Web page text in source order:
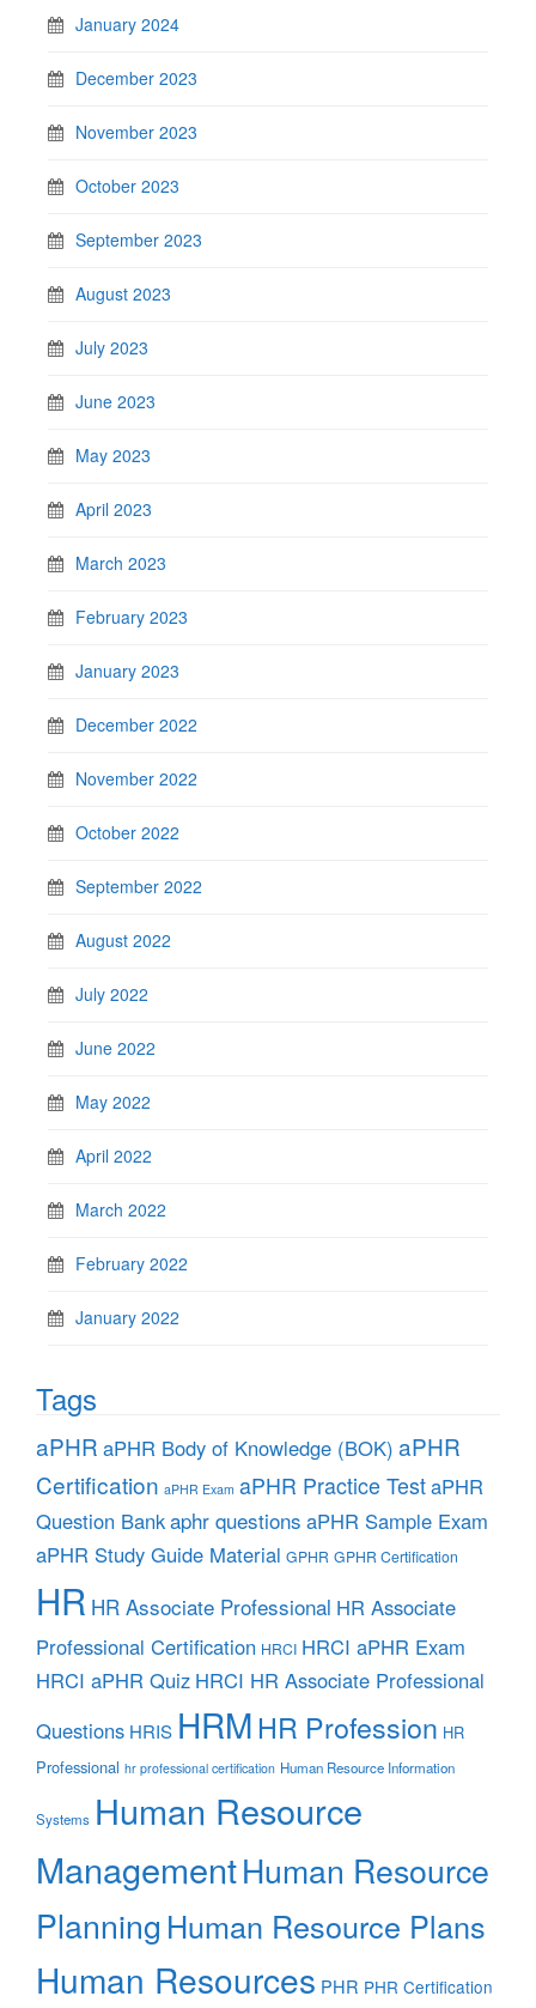
January 2024
December 2023
November 2023
October 2023
September 2023
August 2023
July 2023
June 2023
May 2023
April 2023
March 2023
February 2023
January 2023
December 2022
November 2022
October 2022
September 2022
August 2022
July 2022
June 2022
May 2022
April 2022
March 2022
February 2022
January 2022
Tags
aPHR aPHR Body of Knowledge (BOK) aPHR
Certification aPHR Exam aPHR Practice TestaPHR
Question Bankaphr questions aPHR Sample Exam
aPHR Study Guide Material GPHR GPHR Certification
HR HR Associate Professional HR Associate
Professional Certification HRCI HRCI aPHR Exam
HRCI aPHR Quiz HRCI HR Associate Professional
Questions HRIS HRM HR Profession HR
Professional hr professional certification Human Resource Information
Systems Human Resource
ManagementHuman Resource
Planning Human Resource Plans
Human Resources PHR PHR Certification